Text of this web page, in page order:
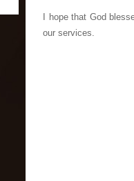
I hope that God
our services.